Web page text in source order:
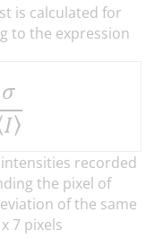
is calculated for
to the expression
recorded
the pixel of
of the same
7 pixels